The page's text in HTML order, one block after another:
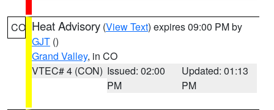
CO Heat Advisory (View Text) expires 09:00 PM by
GJT ()
Grand Valley, in CO
VTEC# 4 (CON) Issued: 02:00
PM
Updated: 01:13
PM